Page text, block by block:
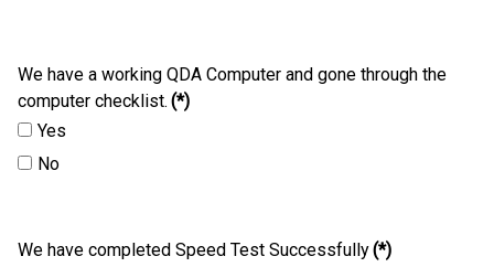
We have a working QDA Computer and gone through the
computer checklist. (*)
Yes
No
We have completed Speed Test Successfully(*)